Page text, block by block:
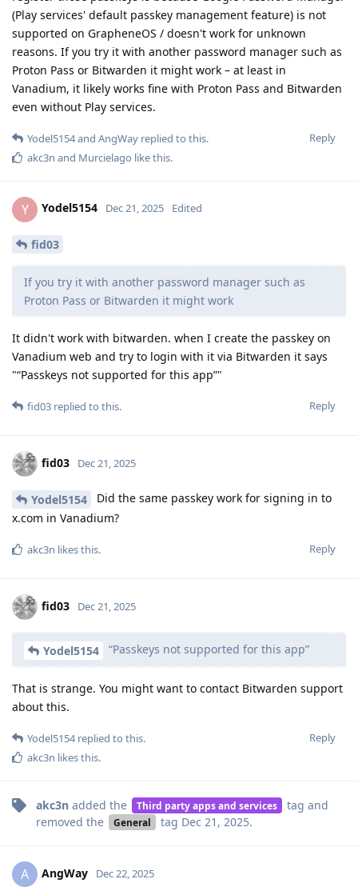
(Play services' default passkey management feature) is not
supported on GrapheneOS / doesn't work for unknown
reasons. If you try it with another password manager such as
Proton Pass or Bitwarden it might work – at least in
Vanadium, it likely works fine with Proton Pass and Bitwarden
even without Play services.
Reply
Yodel5154and AngWay replied to this.
akc3n and Murcielago like this.
Y Yodel5154 Dec 21, 2025 Edited
fid03
If you try it with another password manager such as
Proton Pass or Bitwarden it might work
It didn't work with bitwarden. when I create the passkey on
Vanadium web and try to login with it via Bitwarden it says
"“Passkeys not supported for this app”"
Reply
fid03 replied to this.
fid03 Dec 21, 2025
Yodel5154
Did the same passkey work for signing in to
x.com in Vanadium?
Reply
akc3n likes this.
fid03 Dec 21, 2025
Yodel5154 “Passkeys not supported for this app”
That is strange. You might want to contact Bitwarden support
about this.
Reply
Yodel5154replied to this.
akc3n likes this.
akc3n added the Third party apps and services tag and
removed the
General tag Dec 21, 2025.
A AngWay Dec 22, 2025